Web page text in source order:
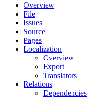
Overview
File
Issues
Source
Pages
Localization
Overview
Export
Translators
Relations
Dependencies